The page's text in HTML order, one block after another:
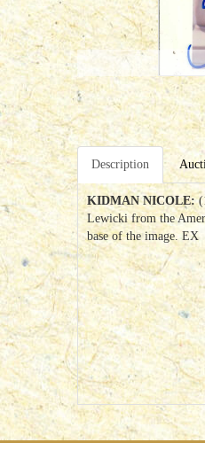
Description
KIDMAN NICOLE:
Lewicki from the
base of the image. EX